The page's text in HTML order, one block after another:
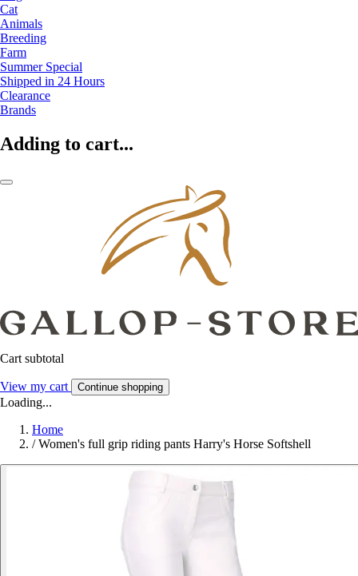
Cat
Animals
Breeding
Farm
Summer Special
Shipped in 24 Hours
Clearance
Brands
Adding to cart...
Cart subtotal
View my cart Continue shopping
Loading...
Home
/ Women's full grip riding pants Harry's Horse Softshell